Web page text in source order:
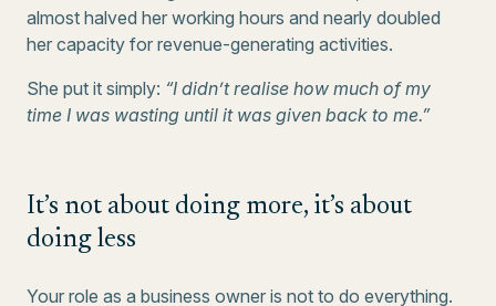
almost halved her working hours and nearly doubled
her capacity for revenue-generating activities.
She put it simply: “I didn’t realise how much of my
time I was wasting until it was given back to me.”
It’s not about doing more, it’s about
doing less
Your role as a business owner is not to do everything.